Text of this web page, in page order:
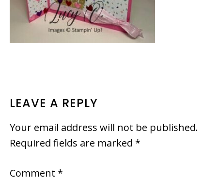
READER
INTERACTIONS
LEAVE A REPLY
Your email address will not be published.
Required fields are marked *
Comment *